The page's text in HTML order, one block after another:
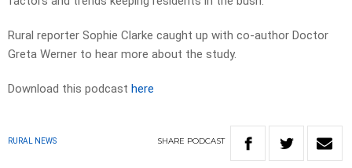
Rural reporter Sophie Clarke caught up with co-author Doctor
Greta Werner to hear more about the study.
Download this podcast here
RURAL NEWS SHARE PODCAST